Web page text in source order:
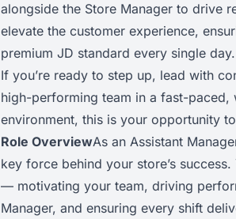
alongside the Store Manager to drive
elevate the customer experience,
premium JD standard every single day.
If you’re ready to step up, lead with
high-performing team in a fast-paced,
environment, this is your opportunity
Role OverviewAs an Assistant
key force behind your store’s
— motivating your team, driving
Manager, and ensuring every shift